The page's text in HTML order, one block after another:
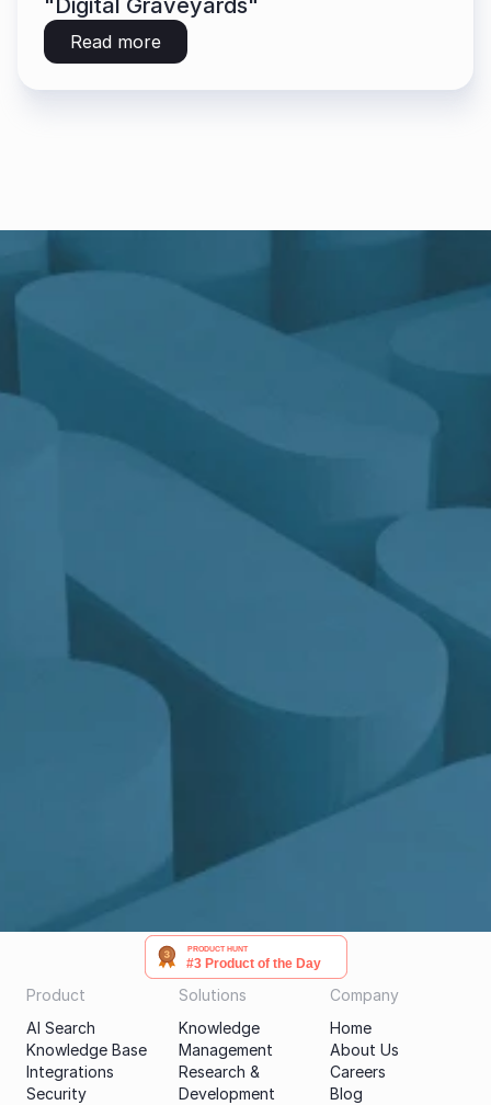
"Digital Graveyards"
Read more
Get a demo
PRODUCT HUNT
#3 Product of the Day
Product
AI Search
Knowledge Base
Integrations
Security
Solutions
Knowledge
Management
Research &
Development
Company
Home
About Us
Careers
Blog